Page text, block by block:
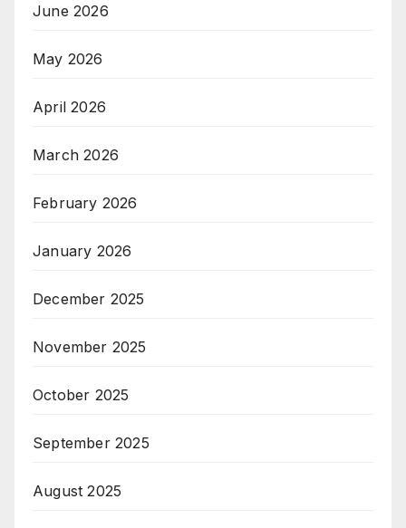
June 2026
May 2026
April 2026
March 2026
February 2026
January 2026
December 2025
November 2025
October 2025
September 2025
August 2025